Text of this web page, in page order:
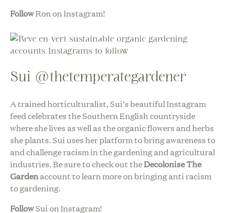
FollowRon on Instagram!
Sui @thetemperategardener
A trained horticulturalist, Sui’s beautiful Instagram
feed celebrates the Southern English countryside
where she lives as well as the organic flowers and herbs
she plants. Sui uses her platform to bring awareness to
and challenge racism in the gardening and agricultural
industries. Be sure to check out theDecolonise The
Gardenaccount to learn more on bringing anti racism
to gardening.
FollowSui on Instagram!